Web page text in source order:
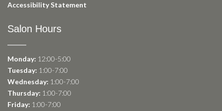
Accessibility Statement
Salon Hours
Monday: 12:00-5:00
Tuesday: 1:00-7:00
Wednesday: 1:00-7:00
Thursday: 1:00-7:00
Friday: 1:00-7:00